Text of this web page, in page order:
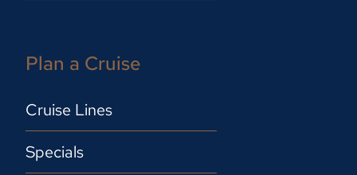
Plan a Cruise
Cruise Lines
Specials